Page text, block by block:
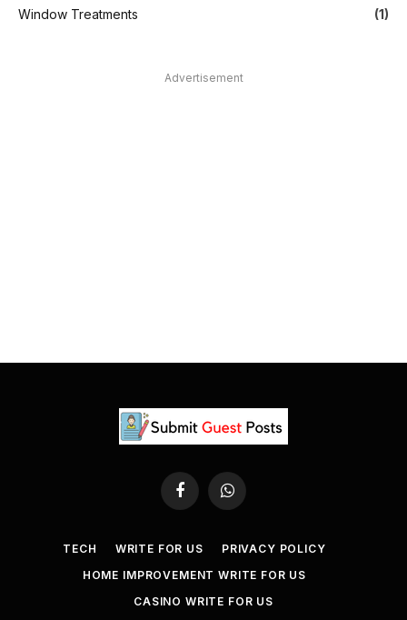
Window Treatments
(1)
Advertisement
FacebookWhatsApp
TECH WRITE FOR US
PRIVACY POLICY
HOME IMPROVEMENT WRITE FOR US
CASINO WRITE FOR US